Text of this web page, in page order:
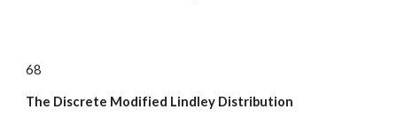
68
The Discrete Modified Lindley Distribution